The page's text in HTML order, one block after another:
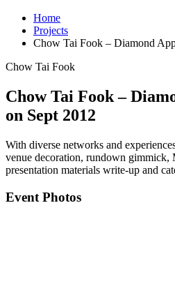
Home
Projects
Chow Tai Fook – Diamond
Chow Tai Fook
Chow Tai Fook –
on Sept 2012
With diverse networks and
venue decoration, rundown gimmick,
presentation materials write-up and
Event Photos